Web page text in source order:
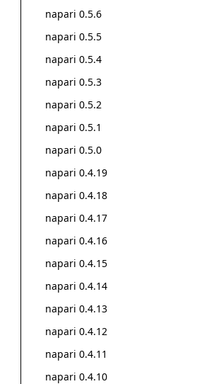
napari 0.5.6
napari 0.5.5
napari 0.5.4
napari 0.5.3
napari 0.5.2
napari 0.5.1
napari 0.5.0
napari 0.4.19
napari 0.4.18
napari 0.4.17
napari 0.4.16
napari 0.4.15
napari 0.4.14
napari 0.4.13
napari 0.4.12
napari 0.4.11
napari 0.4.10